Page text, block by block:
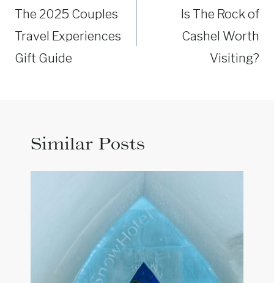
navigation
The 2025 Couples
Travel Experiences
Gift Guide
Is The Rock of
Cashel Worth
Visiting?
Similar Posts